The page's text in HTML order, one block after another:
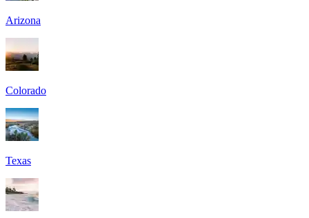
Arizona
Colorado
Texas